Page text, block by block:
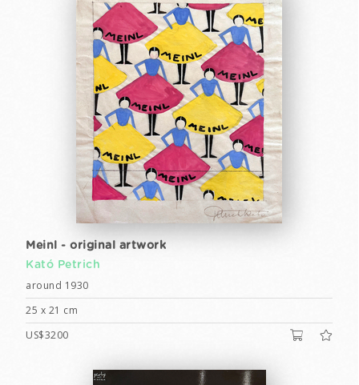
Meinl - original artwork
Kató Petrich
around 1930
25 x 21 cm
US$3200